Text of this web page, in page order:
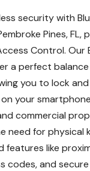
security with
Pines, FL,
Control.
a perfect
you to lock
your
commercial
need for physical
features like
codes, and